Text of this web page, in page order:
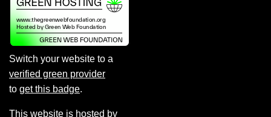
Switch your website to a
verified green provider
to get this badge.
This website is hosted by